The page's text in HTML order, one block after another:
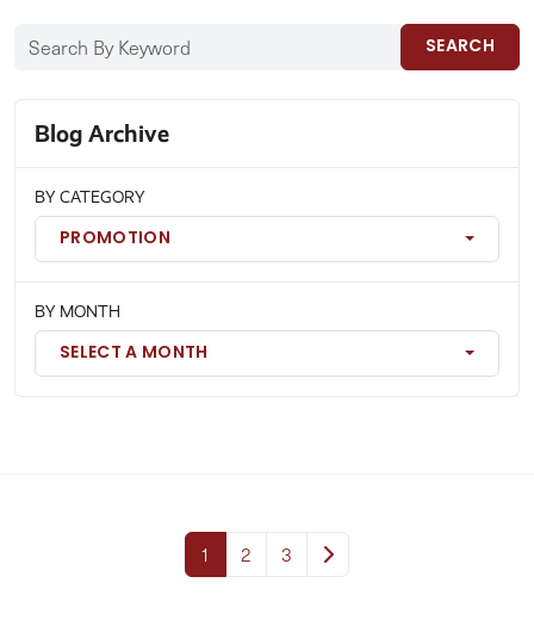
SEARCH
Blog Archive
BY CATEGORY
PROMOTION
BY MONTH
SELECT A MONTH
1 2 3